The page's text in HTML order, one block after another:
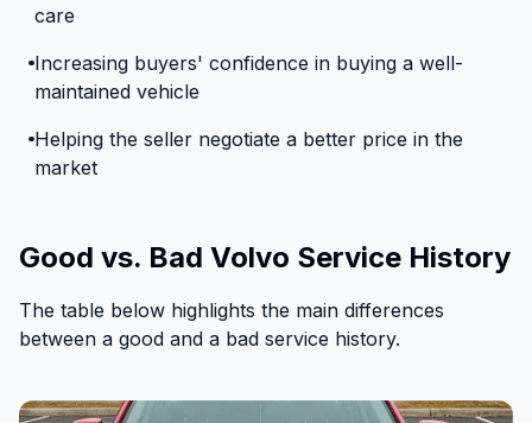
care
Increasing buyers' confidence in buying a well-
maintained vehicle
Helping the seller negotiate a better price in the
market
Good vs. Bad Volvo Service History
The table below highlights the main differences
between a good and a bad service history.